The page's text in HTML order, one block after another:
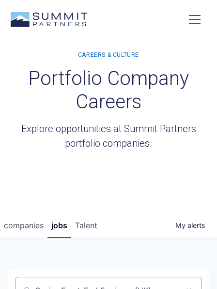
Portfolio Company
Careers
Explore opportunities at Summit Partners
portfolio companies.
jobs
companies Talent My alerts